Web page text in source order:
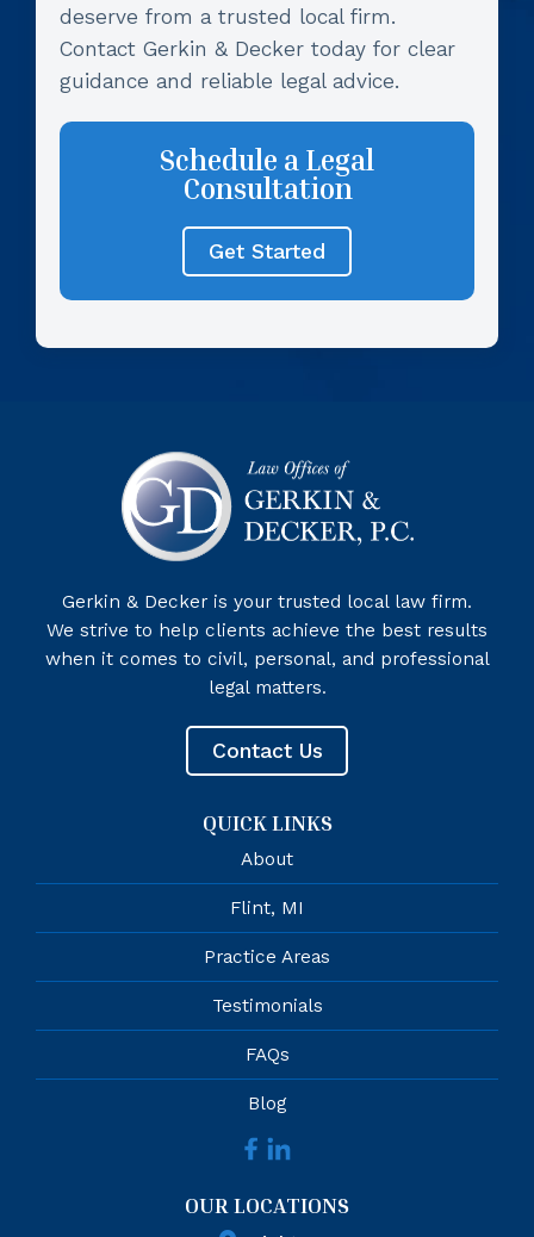
deserve from a trusted local firm.
Contact Gerkin & Decker today for clear
guidance and reliable legal advice.
Schedule a Legal
Consultation
Get Started
Gerkin & Decker is your trusted local law firm.
We strive to help clients achieve the best results
when it comes to civil, personal, and professional
legal matters.
Contact Us
QUICK LINKS
About
Flint, MI
Practice Areas
Testimonials
FAQs
Blog
OUR LOCATIONS